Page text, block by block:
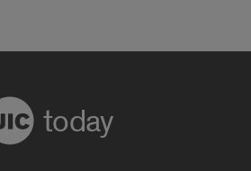
today